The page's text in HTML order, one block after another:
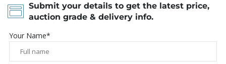
Submit your details to get the latest price,
auction grade & delivery info.
Your Name*